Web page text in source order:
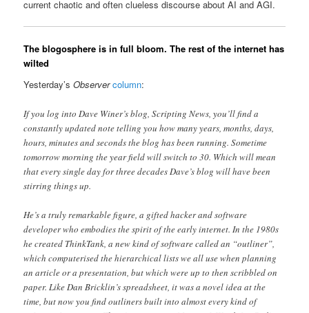
current chaotic and often clueless discourse about AI and AGI.
The blogosphere is in full bloom. The rest of the internet has
wilted
Yesterday’sObserver column:
If you log into Dave Winer’s blog, Scripting News, you’ll find a
constantly updated note telling you how many years, months, days,
hours, minutes and seconds the blog has been running. Sometime
tomorrow morning the year field will switch to 30. Which will mean
that every single day for three decades Dave’s blog will have been
stirring things up.
He’s a truly remarkable figure, a gifted hacker and software
developer who embodies the spirit of the early internet. In the 1980s
he created ThinkTank, a new kind of software called an “outliner”,
which computerised the hierarchical lists we all use when planning
an article or a presentation, but which were up to then scribbled on
paper. Like Dan Bricklin’s spreadsheet, it was a novel idea at the
time, but now you find outliners built into almost every kind of